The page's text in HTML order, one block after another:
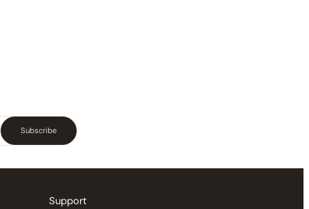
Subscribe
Support